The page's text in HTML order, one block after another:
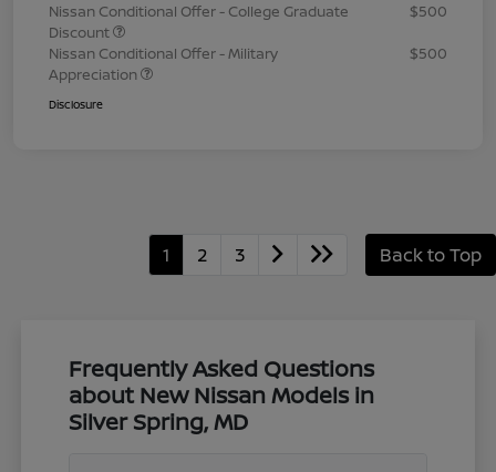
Nissan Conditional Offer - College Graduate
Discount
$500
Nissan Conditional Offer - Military
Appreciation
$500
Disclosure
1 2 3 Back to Top
Frequently Asked Questions
about New Nissan Models in
Silver Spring, MD